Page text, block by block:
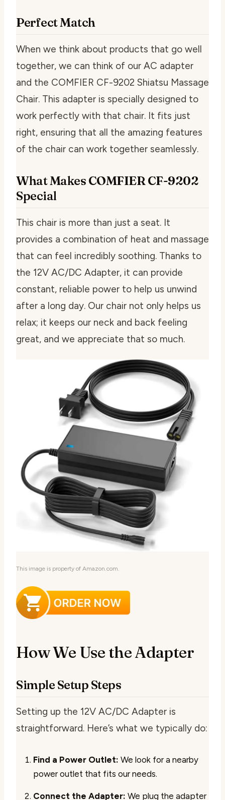
Perfect Match
When we think about products that go well
together, we can think of our AC adapter
and the COMFIER CF-9202 Shiatsu Massage
Chair. This adapter is specially designed to
work perfectly with that chair. It fits just
right, ensuring that all the amazing features
of the chair can work together seamlessly.
What Makes COMFIER CF-9202
Special
This chair is more than just a seat. It
provides a combination of heat and massage
that can feel incredibly soothing. Thanks to
the 12V AC/DC Adapter, it can provide
constant, reliable power to help us unwind
after a long day. Our chair not only helps us
relax; it keeps our neck and back feeling
great, and we appreciate that so much.
This image is property of Amazon.com.
How We Use the Adapter
Simple Setup Steps
Setting up the 12V AC/DC Adapter is
straightforward. Here’s what we typically do:
Find a Power Outlet: We look for a nearby
power outlet that fits our needs.
Connect the Adapter: We plug the adapter